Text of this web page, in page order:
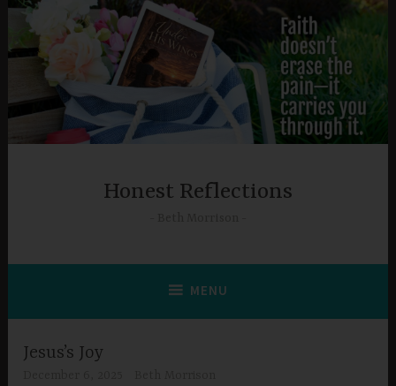
Skip
content
Honest Reflections
MENU
Jesus’s Joy